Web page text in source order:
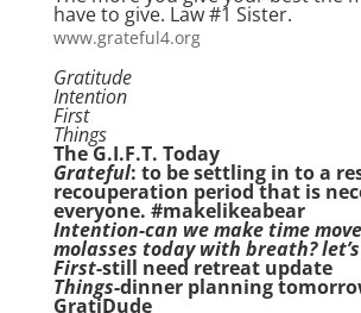
have to give. Law #1 Sister.
www.grateful4.org
Gratitude
Intention
First
Things
The G.I.F.T. Today
Grateful: to be settling in to a
recouperation period that is
everyone. #makelikeabear
Intention-can we make time
molasses today with breath?
First-still need retreat update
Things-dinner planning
GratiDude